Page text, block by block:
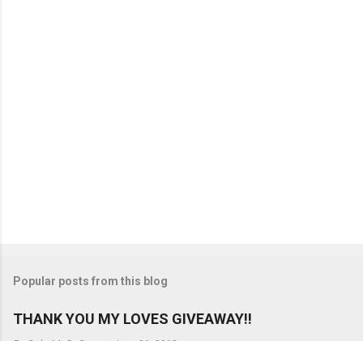
Popular posts from this blog
THANK YOU MY LOVES GIVEAWAY!!